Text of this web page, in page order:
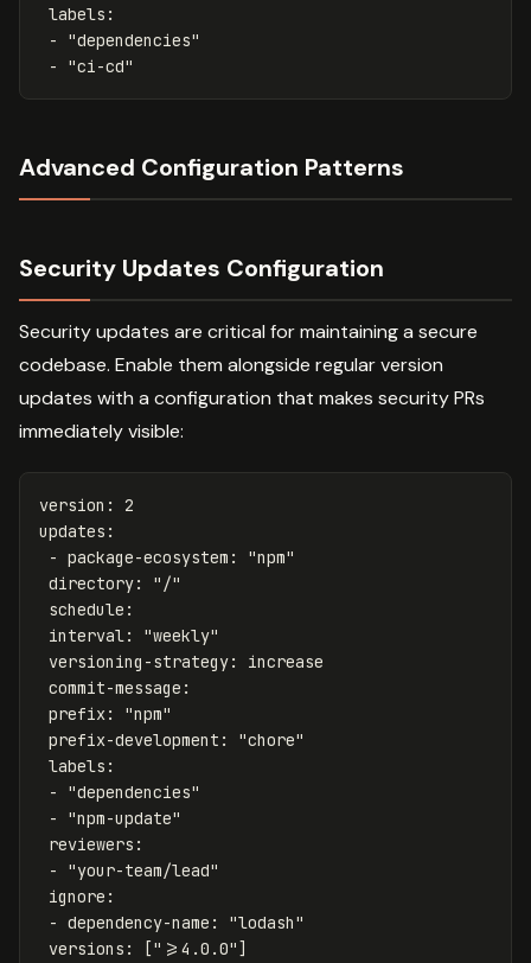
labels :
-
"dependencies"
-
"ci-cd"
Advanced Configuration Patterns
Security Updates Configuration
Security updates are critical for maintaining a secure
codebase. Enable them alongside regular version
updates with a configuration that makes security PRs
immediately visible:
version :
2
updates :
- package-ecosystem : "npm"
directory: " /"
schedule :
interval: "weekly"
versioning-strategy:
increase
commit-message :
prefix: "npm"
prefix-development : "chore"
labels :
-
"dependencies"
-
"npm-update"
reviewers :
-
"your-team/lead"
ignore :
- dependency-name : "lodash"
versions : [" >=4.0.0"]